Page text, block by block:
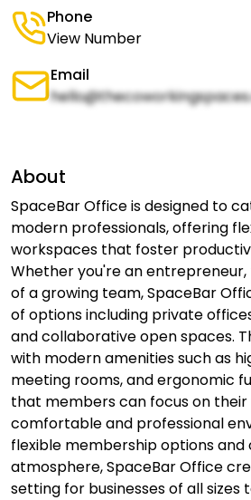
Phone
View Number
Email
About
SpaceBar Office is designed to
modern professionals, offering
workspaces that foster
Whether you're an
of a growing team, SpaceBar
of options including private
and collaborative open spaces.
with modern amenities such as
meeting rooms, and ergonomic
that members can focus on their
comfortable and professional
flexible membership options
atmosphere, SpaceBar Office
setting for businesses of all sizes